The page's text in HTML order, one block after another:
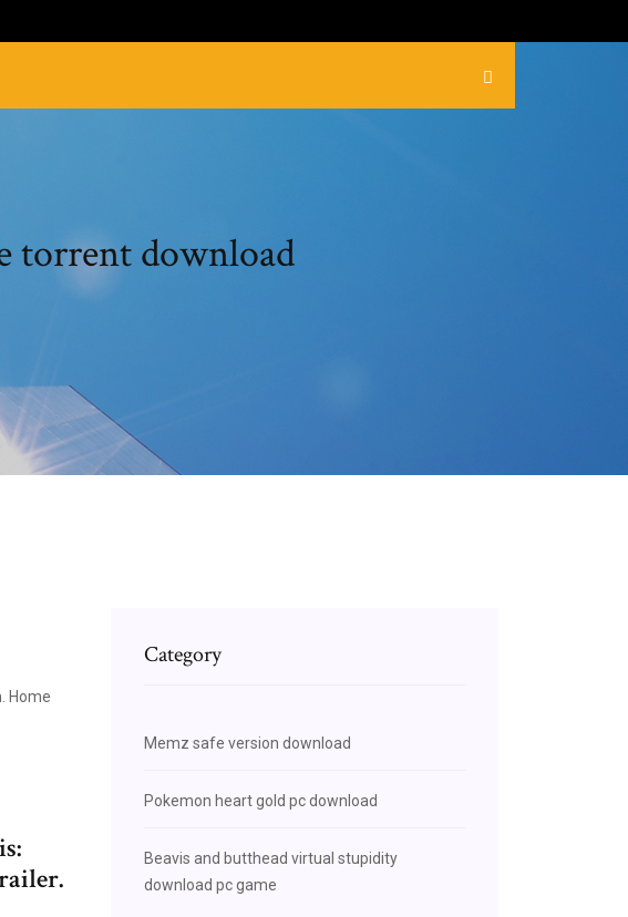
torrent download
Home
Category
Memz safe version download
Pokemon heart gold pc download
Beavis and butthead virtual stupidity
download pc game